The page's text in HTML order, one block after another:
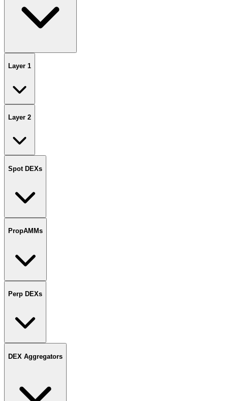
Layer 1
Layer 2
Spot DEXs
PropAMMs
Perp DEXs
DEX Aggregators